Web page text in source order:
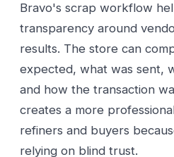
Bravo's scrap workflow
transparency around
results. The store can
expected, what was sent,
and how the transaction
creates a more
refiners and buyers
relying on blind trust.